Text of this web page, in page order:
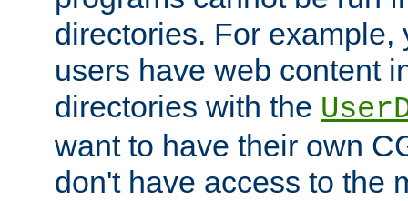
directories. For example,
users have web content
directories with the
want to have their own
don't have access to the